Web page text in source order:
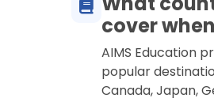
cover
AIMS Education
popular
Canada, Japan,